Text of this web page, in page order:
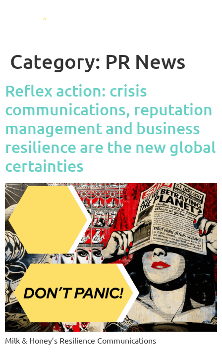
Category: PR News
Reflex action: crisis
communications, reputation
management and business
resilience are the new global
certainties
Milk & Honey’s Resilience Communications